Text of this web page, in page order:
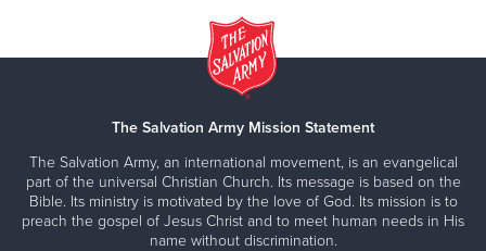
The Salvation Army Mission Statement
The Salvation Army, an international movement, is an evangelical
part of the universal Christian Church. Its message is based on the
Bible. Its ministry is motivated by the love of God. Its mission is to
preach the gospel of Jesus Christ and to meet human needs in His
name without discrimination.